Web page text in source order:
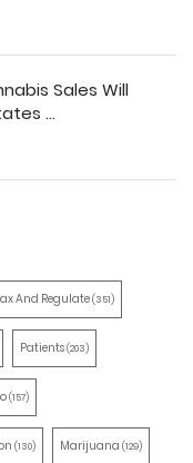
Sales Will
...
And Regulate(351)
Patients(203)
(157)
(130) Marijuana (129)